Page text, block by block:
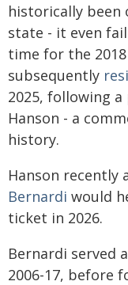
historically been
state - it even
time for the
subsequently
2025, following
Hanson - a
history.
Hanson recently
Bernardi would
ticket in 2026.
Bernardi served
2006-17, before